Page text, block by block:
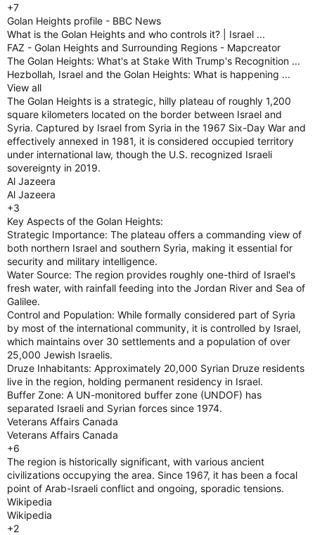
+7
Golan Heights profile - BBC News
What is the Golan Heights and who controls it? | Israel ...
FAZ - Golan Heights and Surrounding Regions - Mapcreator
The Golan Heights: What's at Stake With Trump's Recognition ...
Hezbollah, Israel and the Golan Heights: What is happening ...
View all
The Golan Heights is a strategic, hilly plateau of roughly 1,200
square kilometers located on the border between Israel and
Syria. Captured by Israel from Syria in the 1967 Six-Day War and
effectively annexed in 1981, it is considered occupied territory
under international law, though the U.S. recognized Israeli
sovereignty in 2019.
Al Jazeera
Al Jazeera
+3
Key Aspects of the Golan Heights:
Strategic Importance: The plateau offers a commanding view of
both northern Israel and southern Syria, making it essential for
security and military intelligence.
Water Source: The region provides roughly one-third of Israel's
fresh water, with rainfall feeding into the Jordan River and Sea of
Galilee.
Control and Population: While formally considered part of Syria
by most of the international community, it is controlled by Israel,
which maintains over 30 settlements and a population of over
25,000 Jewish Israelis.
Druze Inhabitants: Approximately 20,000 Syrian Druze residents
live in the region, holding permanent residency in Israel.
Buffer Zone: A UN-monitored buffer zone (UNDOF) has
separated Israeli and Syrian forces since 1974.
Veterans Affairs Canada
Veterans Affairs Canada
+6
The region is historically significant, with various ancient
civilizations occupying the area. Since 1967, it has been a focal
point of Arab-Israeli conflict and ongoing, sporadic tensions.
Wikipedia
Wikipedia
+2